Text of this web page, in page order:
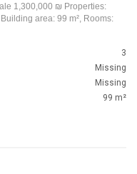
1,300,000 ₪ Properties:
area: 99 m², Rooms:
3
Missing
Missing
99 m²